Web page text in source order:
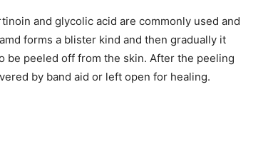
and glycolic acid are commonly used and
forms a blister kind and then gradually it
be peeled off from the skin. After the peeling
by band aid or left open for healing.